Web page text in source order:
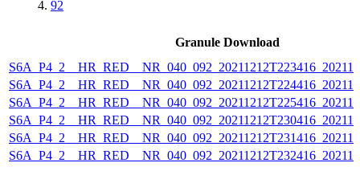
92
Granule Download